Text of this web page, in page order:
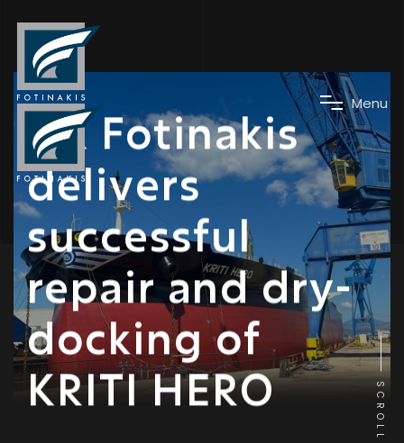
Menu
News
DK Fotinakis
delivers
successful
repair and dry-
docking of
KRITI HERO
SCROLL